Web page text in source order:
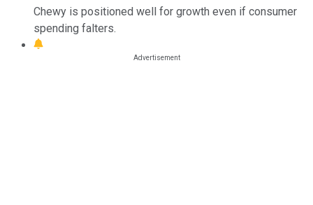
Chewy is positioned well for growth even if consumer
spending falters.